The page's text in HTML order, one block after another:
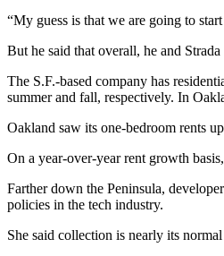
“My guess is that we are going to
But he said that overall, he and
The S.F.-based company has
summer and fall, respectively. In
Oakland saw its one-bedroom rents
On a year-over-year rent growth
Farther down the Peninsula, developer
policies in the tech industry.
She said collection is nearly its